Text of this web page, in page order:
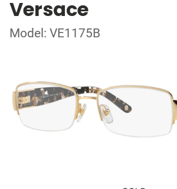
Versace
Model: VE1175B